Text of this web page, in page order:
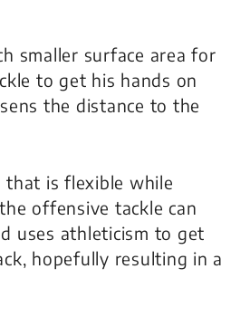
smaller surface area for
to get his hands on
the distance to the
that is flexible while
offensive tackle can
uses athleticism to get
hopefully resulting in a